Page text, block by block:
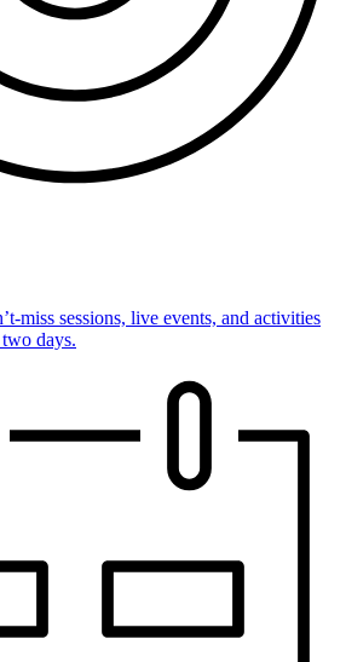
miss sessions, live events, and activities
days.